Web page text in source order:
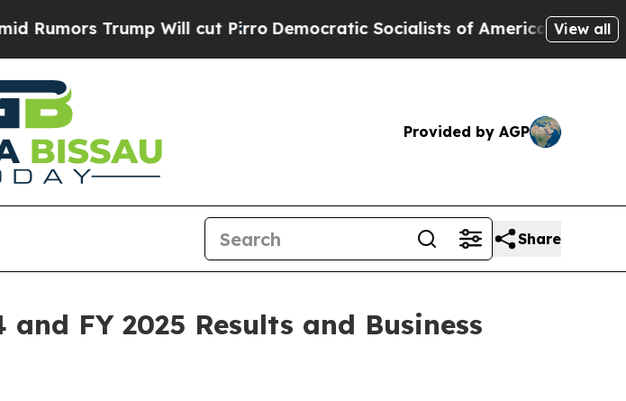
Trump Will cut PirroDemocratic Socialists of America Propose Radical
View all
Provided by AGP
Share
FY 2025 Results and Business